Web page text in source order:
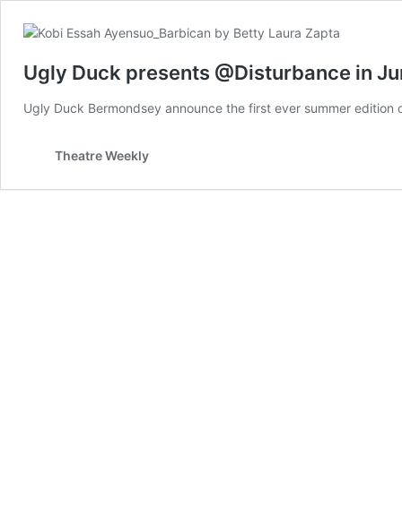
Ugly Duck presents @Disturbance in
Ugly Duck Bermondsey announce the first ever summer
Theatre Weekly